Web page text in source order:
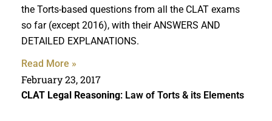
the Torts-based questions from all the CLAT exams
so far (except 2016), with their ANSWERS AND
DETAILED EXPLANATIONS.
Read More »
February 23, 2017
CLAT Legal Reasoning: Law of Torts & its Elements